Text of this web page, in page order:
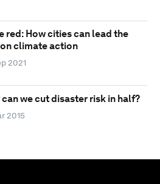
red: How cities can lead the
climate action
2021
can we cut disaster risk in half?
2015